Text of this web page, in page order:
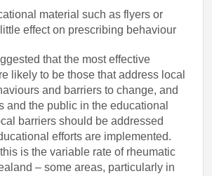
material such as flyers or
effect on prescribing behaviour
that the most effective
likely to be those that address local
and barriers to change, and
and the public in the educational
barriers should be addressed
efforts are implemented.
is the variable rate of rheumatic
– some areas, particularly in